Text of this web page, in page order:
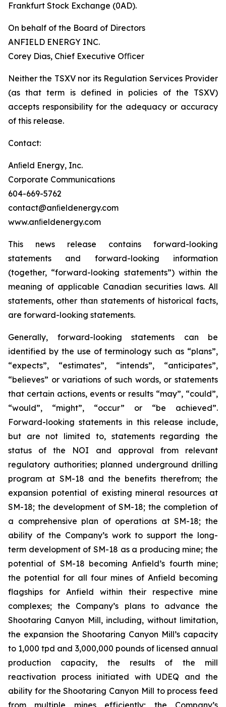
Frankfurt Stock Exchange (0AD).
On behalf of the Board of Directors
ANFIELD ENERGY INC.
Corey Dias, Chief Executive Oﬃcer
Neither the TSXV nor its Regulation Services Provider
(as that term is defined in policies of the TSXV)
accepts responsibility for the adequacy or accuracy
of this release.
Contact:
Anﬁeld Energy, Inc.
Corporate Communications
604-669-5762
contact@anﬁeldenergy.com
www.anﬁeldenergy.com
This news release contains forward-looking
statements and forward-looking information
(together, “forward-looking statements”) within the
meaning of applicable Canadian securities laws. All
statements, other than statements of historical facts,
are forward-looking statements.
Generally, forward-looking statements can be
identified by the use of terminology such as “plans”,
“expects”, “estimates”, “intends”, “anticipates”,
“believes” or variations of such words, or statements
that certain actions, events or results “may”, “could”,
“would”, “might”, “occur” or “be achieved”.
Forward-looking statements in this release include,
but are not limited to, statements regarding the
status of the NOI and approval from relevant
regulatory authorities; planned underground drilling
program at SM-18 and the benefits therefrom; the
expansion potential of existing mineral resources at
SM-18; the development of SM-18; the completion of
a comprehensive plan of operations at SM-18; the
ability of the Company’s work to support the long-
term development of SM-18 as a producing mine; the
potential of SM-18 becoming Anfield’s fourth mine;
the potential for all four mines of Anfield becoming
flagships for Anfield within their respective mine
complexes; the Company’s plans to advance the
Shootaring Canyon Mill, including, without limitation,
the expansion the Shootaring Canyon Mill’s capacity
to 1,000 tpd and 3,000,000 pounds of licensed annual
production capacity, the results of the mill
reactivation process initiated with UDEQ and the
ability for the Shootaring Canyon Mill to process feed
from multiple mines efficiently; the Company’s